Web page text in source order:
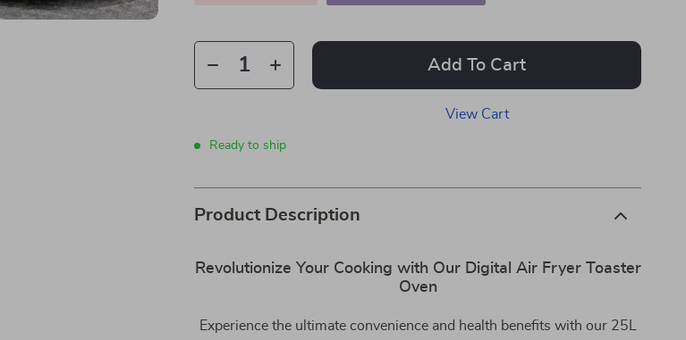
Add To Cart
View Cart
Ready to ship
Product Description
Revolutionize Your Cooking with Our Digital Air Fryer Toaster
Oven
Experience the ultimate convenience and health benefits with our 25L